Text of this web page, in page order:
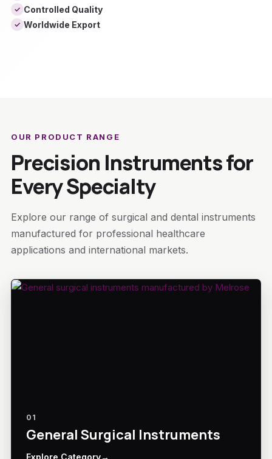
✓ Controlled Quality
✓ Worldwide Export
OUR PRODUCT RANGE
Precision Instruments for
Every Specialty
Explore our range of surgical and dental instruments
manufactured for professional healthcare
applications and international markets.
01
General Surgical Instruments
Explore Category→